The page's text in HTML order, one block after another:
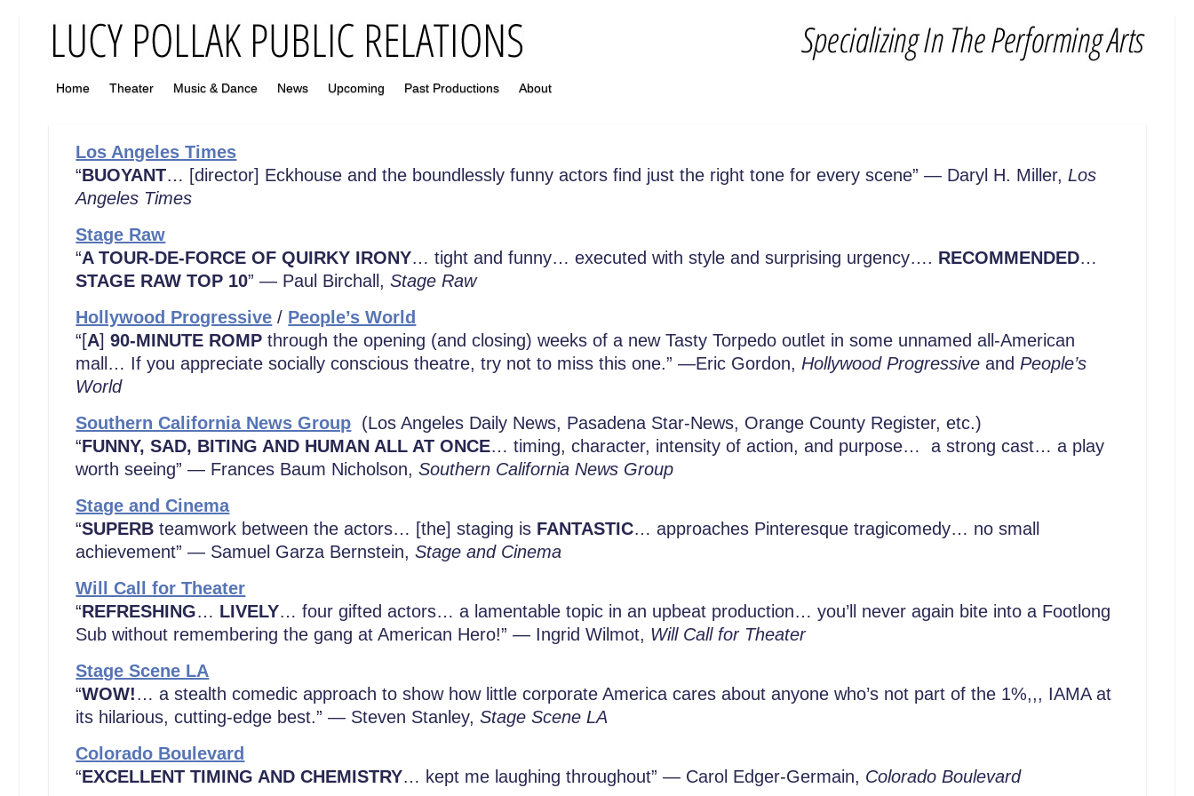
Home Theater Music & Dance News Upcoming Past Productions About
Los Angeles Times
“BUOYANT… [director] Eckhouse and the boundlessly funny actors find just the right tone for every scene” — Daryl H. Miller, Los
Angeles Times
Stage Raw
“A TOUR-DE-FORCE OF QUIRKY IRONY… tight and funny… executed with style and surprising urgency…. RECOMMENDED…
STAGE RAW TOP 10” — Paul Birchall,Stage Raw
Hollywood Progressive / People’s World
“[A]90-MINUTE ROMP through the opening (and closing) weeks of a new Tasty Torpedo outlet in some unnamed all-American
mall… If you appreciate socially conscious theatre, try not to miss this one.” —Eric Gordon, Hollywood Progressiveand People’s
World
Southern California News Group (Los Angeles Daily News, Pasadena Star-News, Orange County Register, etc.)
“FUNNY, SAD, BITING AND HUMAN ALL AT ONCE… timing, character, intensity of action, and purpose… a strong cast… a play
worth seeing” — Frances Baum Nicholson,Southern California News Group
Stage and Cinema
“SUPERB teamwork between the actors… [the] staging is FANTASTIC… approaches Pinteresque tragicomedy… no small
achievement” — Samuel Garza Bernstein,Stage and Cinema
Will Call for Theater
“REFRESHING… LIVELY… four gifted actors… a lamentable topic in an upbeat production… you’ll never again bite into a Footlong
Sub without remembering the gang at American Hero!” — Ingrid Wilmot, Will Call for Theater
Stage Scene LA
“WOW!… a stealth comedic approach to show how little corporate America cares about anyone who’s not part of the 1%,,, IAMA at
its hilarious, cutting-edge best.” — Steven Stanley, Stage Scene LA
Colorado Boulevard
“EXCELLENT TIMING AND CHEMISTRY… kept me laughing throughout” — Carol Edger-Germain, Colorado Boulevard